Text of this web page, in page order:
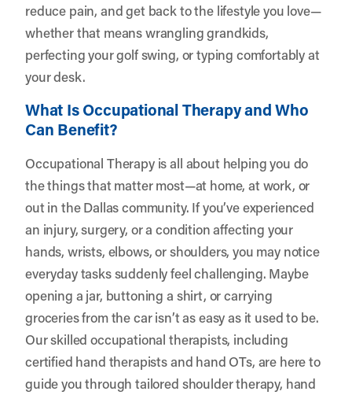
reduce pain, and get back to the lifestyle you love—
whether that means wrangling grandkids,
perfecting your golf swing, or typing comfortably at
your desk.
What Is Occupational Therapy and Who
Can Benefit?
Occupational Therapy is all about helping you do
the things that matter most—at home, at work, or
out in the Dallas community. If you’ve experienced
an injury, surgery, or a condition affecting your
hands, wrists, elbows, or shoulders, you may notice
everyday tasks suddenly feel challenging. Maybe
opening a jar, buttoning a shirt, or carrying
groceries from the car isn’t as easy as it used to be.
Our skilled occupational therapists, including
certified hand therapists and hand OTs, are here to
guide you through tailored shoulder therapy, hand